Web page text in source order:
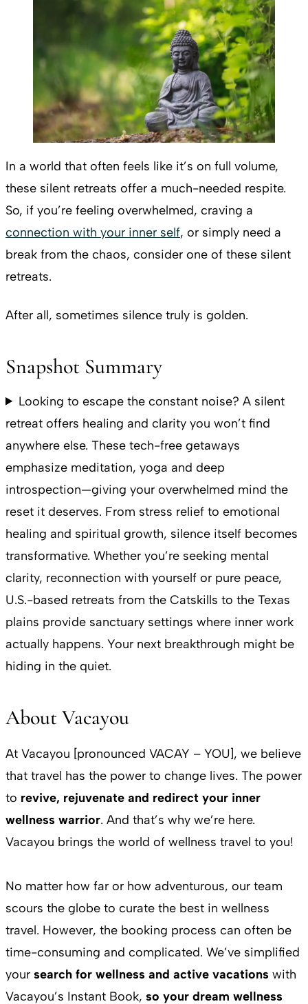
In a world that often feels like it’s on full volume,
these silent retreats offer a much-needed respite.
So, if you’re feeling overwhelmed, craving a
connection with your inner self, or simply need a
break from the chaos, consider one of these silent
retreats.
After all, sometimes silence truly is golden.
Snapshot Summary
Looking to escape the constant noise? A silent
retreat offers healing and clarity you won’t find
anywhere else. These tech-free getaways
emphasize meditation, yoga and deep
introspection—giving your overwhelmed mind the
reset it deserves. From stress relief to emotional
healing and spiritual growth, silence itself becomes
transformative. Whether you’re seeking mental
clarity, reconnection with yourself or pure peace,
U.S.-based retreats from the Catskills to the Texas
plains provide sanctuary settings where inner work
actually happens. Your next breakthrough might be
hiding in the quiet.
About Vacayou
At Vacayou [pronounced VACAY – YOU], we believe
that travel has the power to change lives. The power
to revive, rejuvenate and redirect your inner
wellness warrior. And that’s why we’re here.
Vacayou brings the world of wellness travel to you!
No matter how far or how adventurous, our team
scours the globe to curate the best in wellness
travel. However, the booking process can often be
time-consuming and complicated. We’ve simplified
your search for wellness and active vacations with
Vacayou’s Instant Book, so your dream wellness